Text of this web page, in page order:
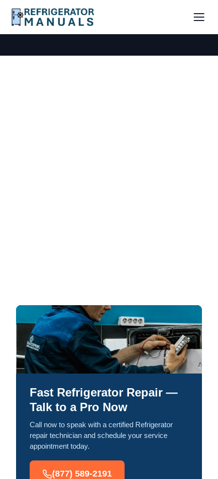
Fast Refrigerator Repair —
Talk to a Pro Now
Call now to speak with a certified Refrigerator
repair technician and schedule your service
appointment today.
(877) 589-2191